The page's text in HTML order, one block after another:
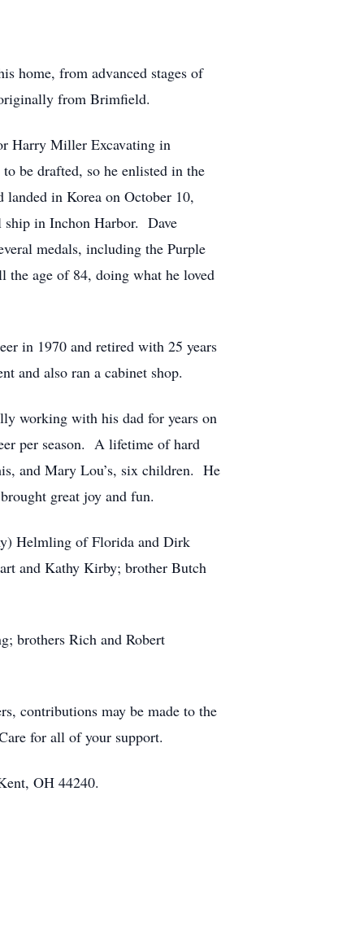
home, from advanced stages of
from Brimfield.
Harry Miller Excavating in
be drafted, so he enlisted in the
in Korea on October 10,
ship in Inchon Harbor. Dave
medals, including the Purple
age of 84, doing what he loved
in 1970 and retired with 25 years
and also ran a cabinet shop.
working with his dad for years on
per season. A lifetime of hard
and Mary Lou’s, six children. He
great joy and fun.
Helmling of Florida and Dirk
and Kathy Kirby; brother Butch
brothers Rich and Robert
contributions may be made to the
for all of your support.
OH 44240.